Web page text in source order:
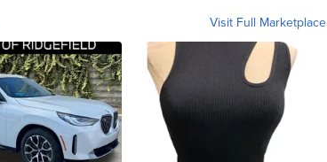
Visit Full Marketplace